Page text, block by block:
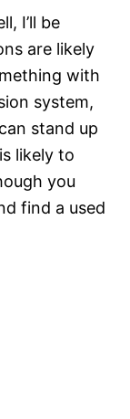
I’ll be
are likely
with
system,
stand up
likely to
you
find a used